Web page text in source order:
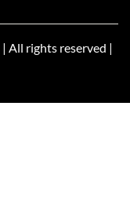
| All rights reserved |